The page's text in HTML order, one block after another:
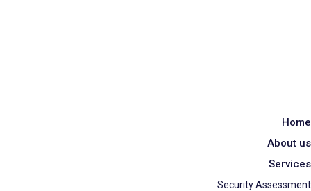
Home
About us
Services
Security Assessment